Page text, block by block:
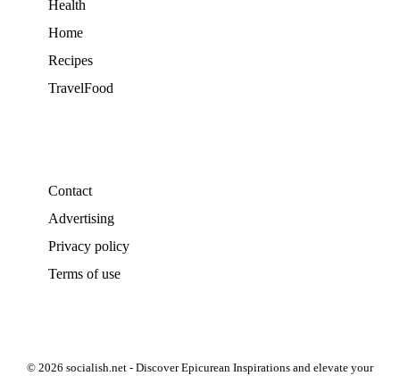
Health
Home
Recipes
TravelFood
Contact
Advertising
Privacy policy
Terms of use
© 2026 socialish.net - Discover Epicurean Inspirations and elevate your